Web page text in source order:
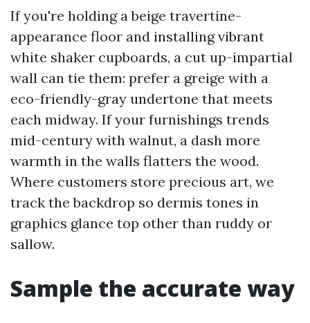
If you're holding a beige travertine-
appearance floor and installing vibrant
white shaker cupboards, a cut up-impartial
wall can tie them: prefer a greige with a
eco-friendly-gray undertone that meets
each midway. If your furnishings trends
mid-century with walnut, a dash more
warmth in the walls flatters the wood.
Where customers store precious art, we
track the backdrop so dermis tones in
graphics glance top other than ruddy or
sallow.
Sample the accurate way